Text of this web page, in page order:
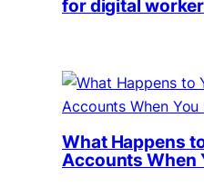
for digital
What Happens
Accounts When